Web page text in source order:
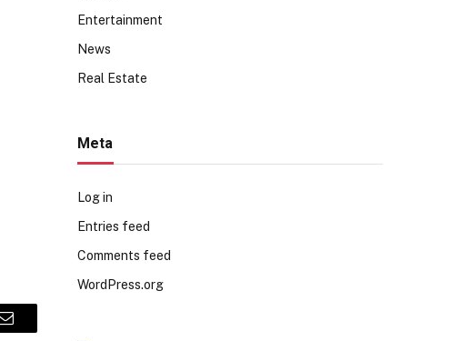
Email
Entertainment
News
Real Estate
Meta
Log in
Entries feed
Comments feed
WordPress.org